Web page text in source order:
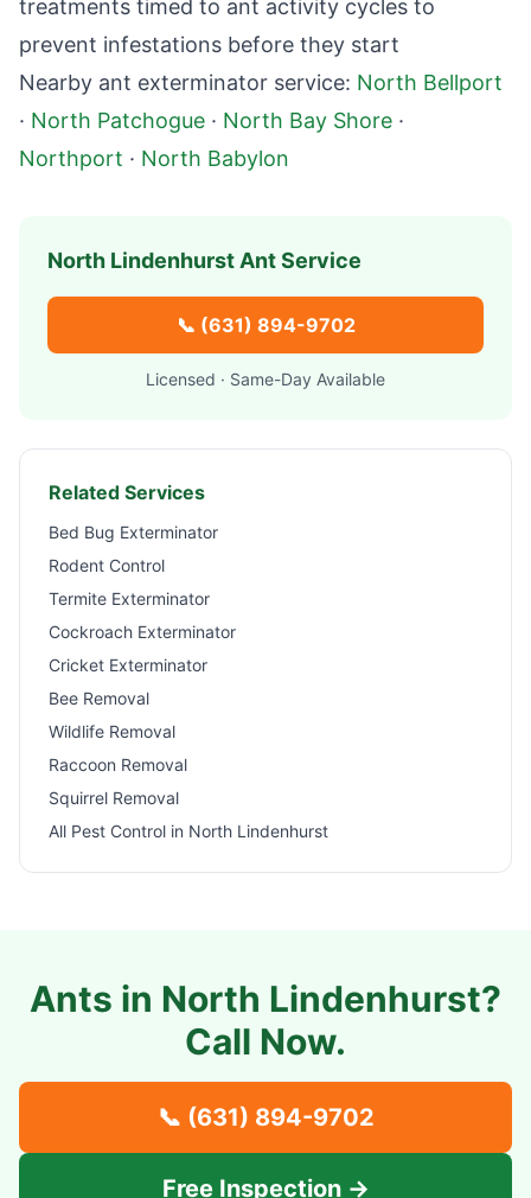
treatments timed to ant activity cycles to
prevent infestations before they start
Nearby ant exterminator service: North Bellport
· North Patchogue · North Bay Shore ·
Northport · North Babylon
North Lindenhurst Ant Service
📞 (631) 894-9702
Licensed · Same-Day Available
Related Services
Bed Bug Exterminator
Rodent Control
Termite Exterminator
Cockroach Exterminator
Cricket Exterminator
Bee Removal
Wildlife Removal
Raccoon Removal
Squirrel Removal
All Pest Control in North Lindenhurst
Ants in North Lindenhurst?
Call Now.
📞 (631) 894-9702
Free Inspection →